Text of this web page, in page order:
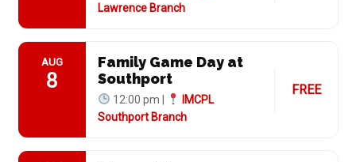
Lawrence Branch
AUG
8
Family Game Day at
Southport
12:00 pm |
IMCPL
Southport Branch
FREE